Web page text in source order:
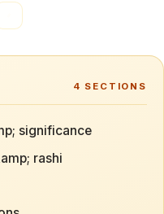
4 SECTIONS
significance
rashi